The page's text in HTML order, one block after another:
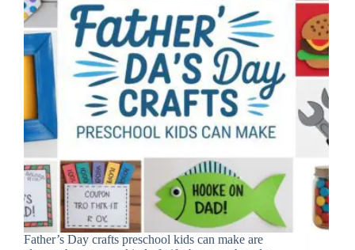
Father’s Day crafts preschool kids can make are